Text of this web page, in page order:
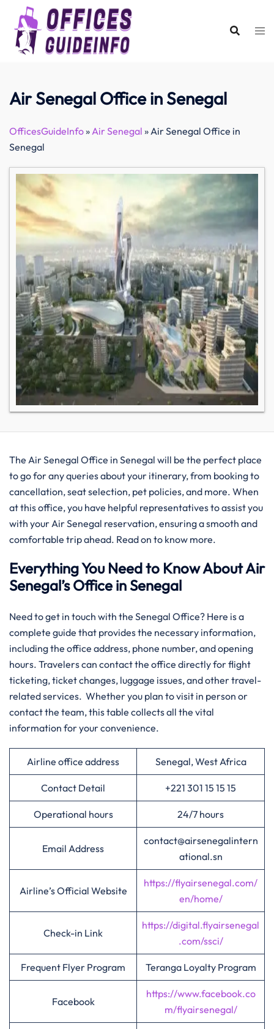
content
Air Senegal Office in Senegal
OfficesGuideInfo»Air Senegal »Air Senegal Office in
Senegal
The Air Senegal Office in Senegal will be the perfect place
to go for any queries about your itinerary, from booking to
cancellation, seat selection, pet policies, and more. When
at this office, you have helpful representatives to assist you
with your Air Senegal reservation, ensuring a smooth and
comfortable trip ahead. Read on to know more.
Everything You Need to Know About Air
Senegal’s Office in Senegal
​‍‌Need​‍​‌‍​‍‌​‍​‌‍​‍‌ to get in touch with the Senegal Office? Here is a
complete guide that provides the necessary information,
including the office address, phone number, and opening
hours. Travelers can contact the office directly for flight
ticketing, ticket changes, luggage issues, and other travel-
related services. Whether you plan to visit in person or
contact the team, this table collects all the vital
information for your convenience.​‍​
Airline office address Senegal, West Africa
Contact Detail +221 301 15 15 15
Operational hours 24/7 hours
Email Address
contact@airsenegalintern
ational.sn
Airline’s Official Website
https://flyairsenegal.com/
en/home/
Check-in Link
https://digital.flyairsenegal
.com/ssci/
Frequent Flyer Program Teranga Loyalty Program
Facebook
https://www.facebook.co
m/flyairsenegal/